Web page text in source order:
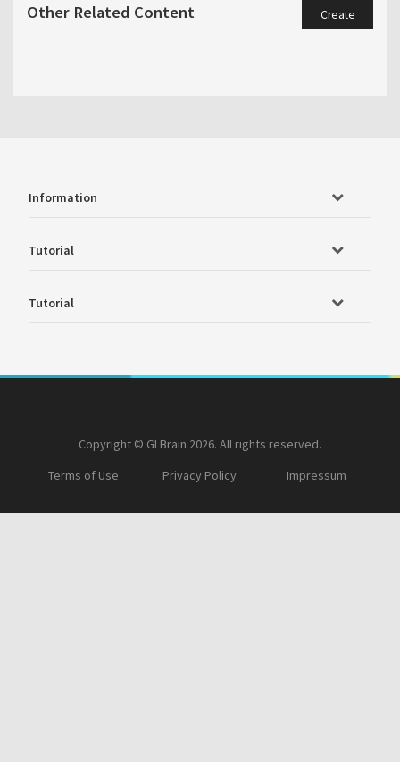
Other Related Content Create
Information
Tutorial
Tutorial
Copyright © GLBrain 2026. All rights reserved.
Terms of Use
Privacy Policy Impressum